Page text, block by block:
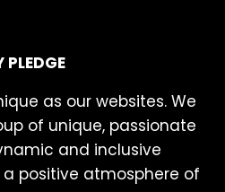
PLEDGE
as our websites. We
of unique, passionate
and inclusive
positive atmosphere of